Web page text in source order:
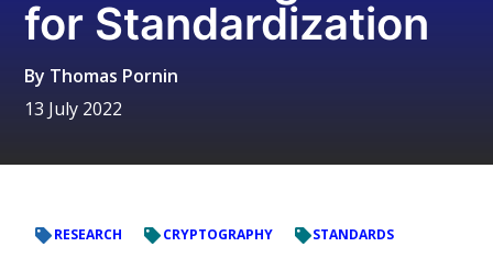
for Standardization
By Thomas Pornin
13 July 2022
RESEARCH CRYPTOGRAPHY STANDARDS